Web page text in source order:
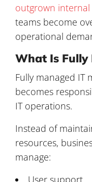
outgrown internal
teams become
operational
What Is Fully
Fully managed IT
becomes
IT operations.
Instead of
resources,
manage:
User support